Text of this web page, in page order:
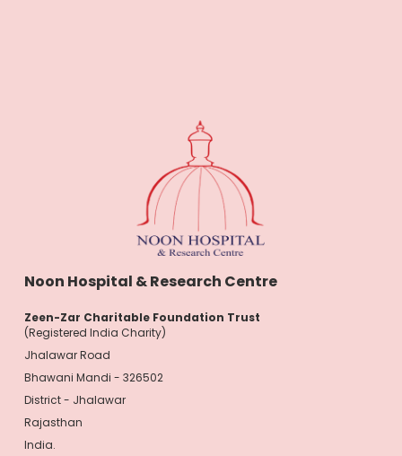
Noon Hospital & Research Centre
Zeen-Zar Charitable Foundation Trust
(Registered India Charity)
Jhalawar Road
Bhawani Mandi - 326502
District - Jhalawar
Rajasthan
India.